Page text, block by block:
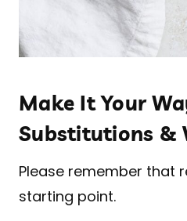
Make It Your
Substitutions &
Please remember that
starting point.